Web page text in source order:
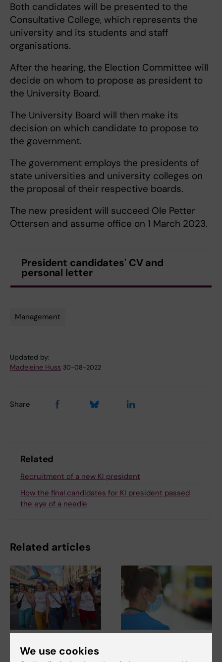
Both candidates will be presented to the
Consultative College, which represents the
university and its students and staff
organisations.
After the hearing, the Election Committee will
decide on whom to propose as president to
the University Board.
The University Board will then make its
decision on which candidate to propose to
the government.
The government employs the presidents of
state universities and university colleges on
the proposal of their respective boards.
The new president will succeed Ole Petter
Ottersen and assume office on 1 March 2023.
President candidates' CV and
personal letter
Management
Updated by:
Madeleine Huss 30-08-2022
Share
Related
Recruitment of a new KI president
How the final candidates for KI president passed
the eye of a needle
Related articles
Record number
We use cookies